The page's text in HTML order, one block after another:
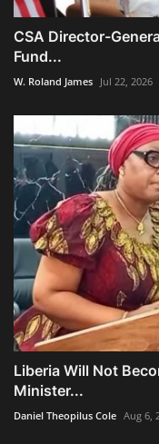
CSA Director-
Fund...
W. Roland James Jul 22, 2026
Liberia Will Not
Minister...
Daniel Theopilus Cole Aug 6,